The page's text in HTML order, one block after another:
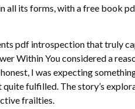
all its forms, with a free
pdf introspection that truly
Within You considered a
I was expecting
fulfilled. The story’s
frailties.